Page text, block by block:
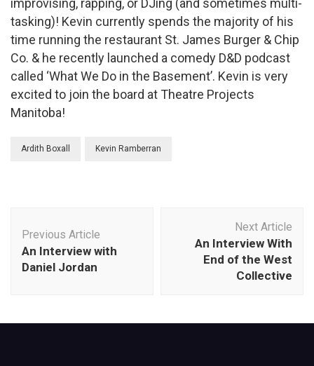
improvising, rapping, or DJing (and sometimes multi-
tasking)! Kevin currently spends the majority of his
time running the restaurant St. James Burger & Chip
Co. & he recently launched a comedy D&D podcast
called ‘What We Do in the Basement’. Kevin is very
excited to join the board at Theatre Projects
Manitoba!
Ardith Boxall Kevin Ramberran
Navigation
Previous Article
An Interview with
Daniel Jordan
Next Article
An Interview With
End of the West
Collective